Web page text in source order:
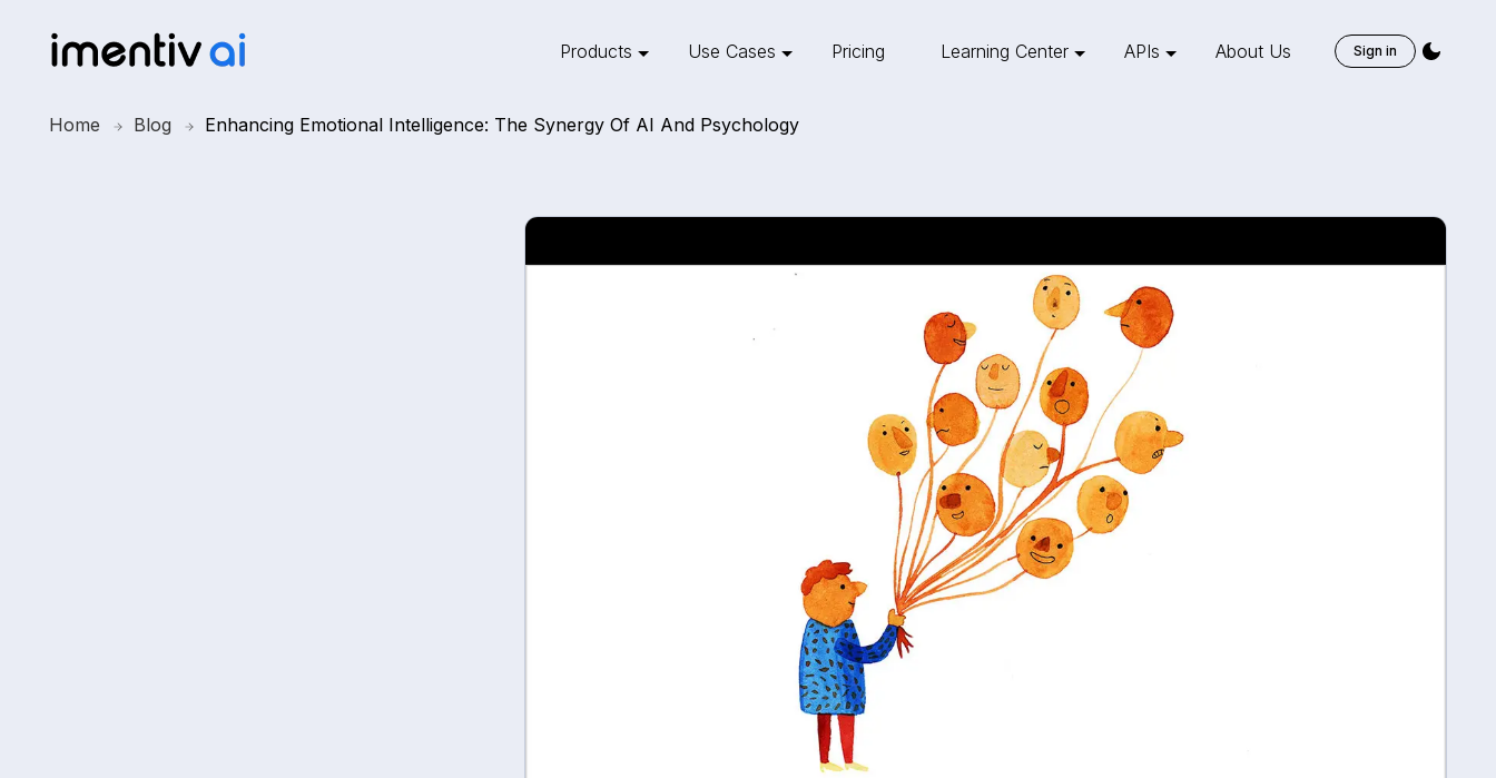
Products Use Cases Pricing Learning Center APIs About Us Sign in
Home Blog Enhancing Emotional Intelligence: The Synergy Of AI And Psychology